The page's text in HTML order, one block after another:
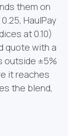
them on
HaulPay
at 0.10)
quote with a
outside ±5%
it reaches
the blend,